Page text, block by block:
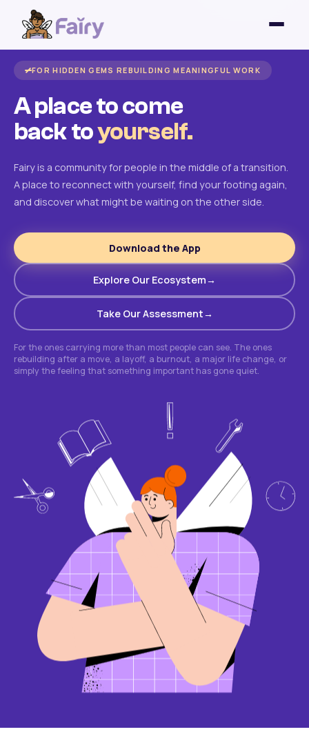
FOR HIDDEN GEMS REBUILDING MEANINGFUL WORK
A place to come
back toyourself.
Fairy is a community for people in the middle of a transition.
A place to reconnect with yourself, find your footing again,
and discover what might be waiting on the other side.
Download the App
Explore Our Ecosystem
Take Our Assessment
For the ones carrying more than most people can see. The ones
rebuilding after a move, a layoff, a burnout, a major life change, or
simply the feeling that something important has gone quiet.